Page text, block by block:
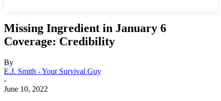
Missing Ingredient in January 6
Coverage: Credibility
By
E.J. Smith - Your Survival Guy
-
June 10, 2022